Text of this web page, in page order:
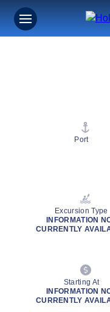
Port
Excursion Type
INFORMATION
CURRENTLY
Starting At
INFORMATION
CURRENTLY